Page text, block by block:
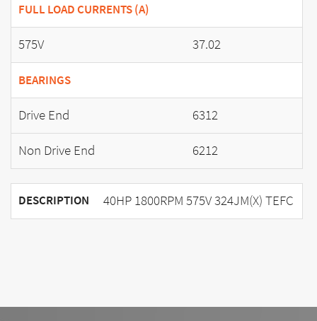
FULL LOAD CURRENTS (A)
575V 37.02
BEARINGS
Drive End
6312
Non Drive End
6212
DESCRIPTION 40HP 1800RPM 575V 324JM(X) TEFC